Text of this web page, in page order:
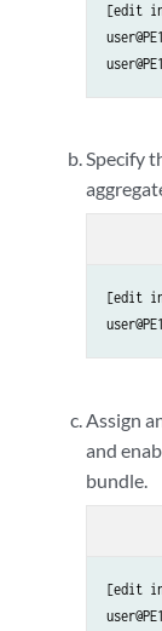
[edit
Specify
[edit
Assign
and
bundle.
[edit